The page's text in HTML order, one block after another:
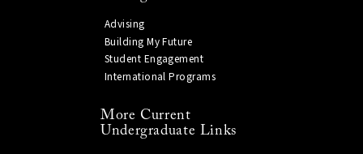
Advising
Building My Future
Student Engagement
International Programs
More Current
Undergraduate Links